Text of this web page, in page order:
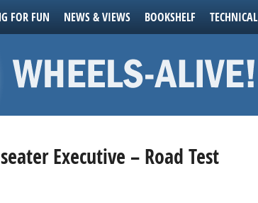
FOR FUN NEWS & VIEWS BOOKSHELF TECHNICAL
Executive – Road Test